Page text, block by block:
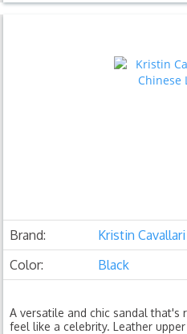
Brand:
Kristin
Color:
Black
A versatile and chic sandal that's
feel like a celebrity. Leather